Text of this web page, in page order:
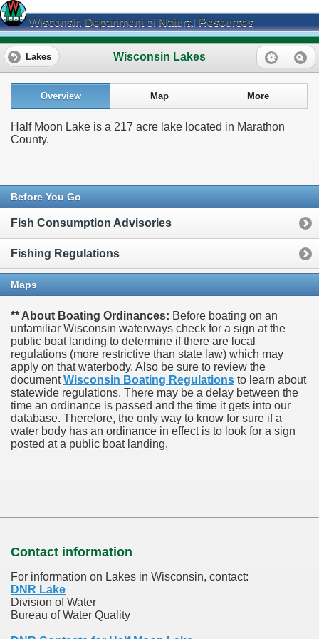
Wisconsin Department of Natural Resources
Wisconsin Lakes
Lakes
Overview Map More
Half Moon Lake is a 217 acre lake located in Marathon
County.
Before You Go
Fish Consumption Advisories
Fishing Regulations
Maps
** About Boating Ordinances: Before boating on an
unfamiliar Wisconsin waterways check for a sign at the
public boat landing to determine if there are local
regulations (more restrictive than state law) which may
apply on that waterbody. Also be sure to review the
documentWisconsin Boating Regulations to learn about
statewide regulations. There may be a delay between the
time an ordinance is passed and the time it gets into our
database. Therefore, the only way to know for sure if a
water body has an ordinance in effect is to look for a sign
posted at a public boat landing.
Contact information
For information on Lakes in Wisconsin, contact:
DNR Lake
Division of Water
Bureau of Water Quality